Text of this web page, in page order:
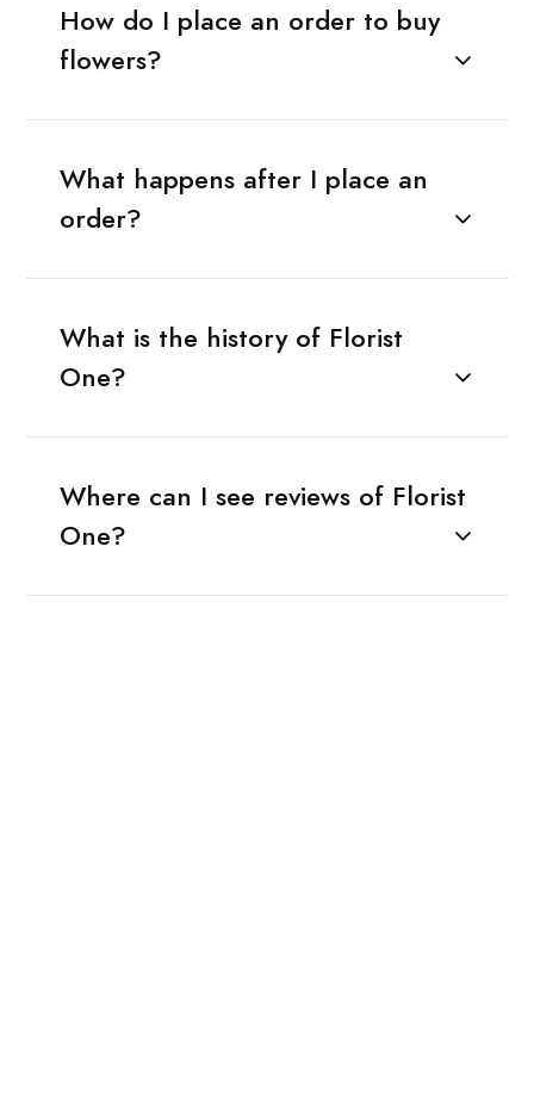
How do I place an order to buy
flowers?
What happens after I place an
order?
What is the history of Florist
One?
Where can I see reviews of Florist
One?